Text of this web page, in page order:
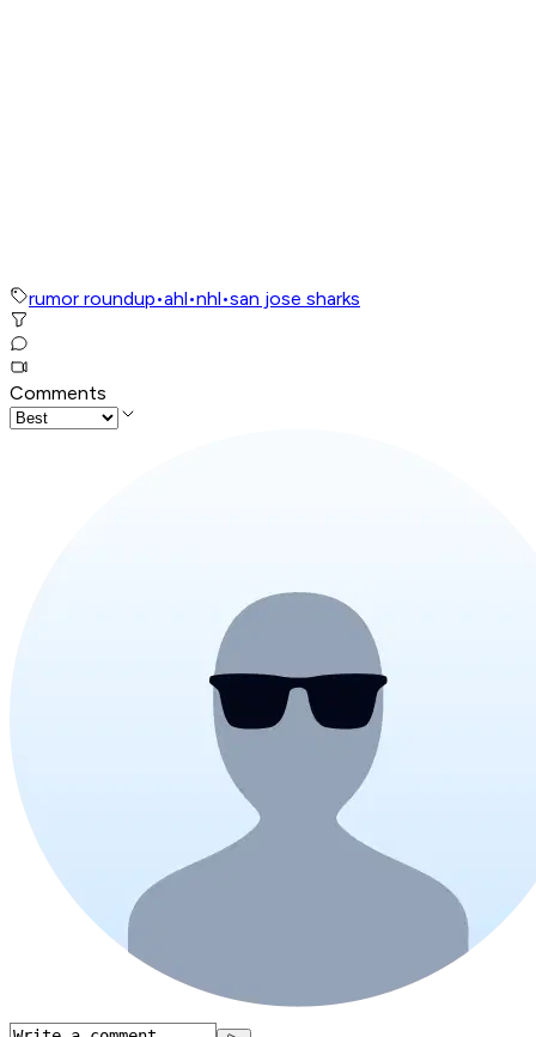
rumor roundup•ahl•nhl•san jose sharks
Comments